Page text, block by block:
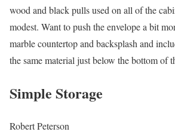
wood and black pulls used on all of the
modest. Want to push the envelope a bit
marble countertop and backsplash and
the same material just below the bottom of
Simple Storage
Robert Peterson